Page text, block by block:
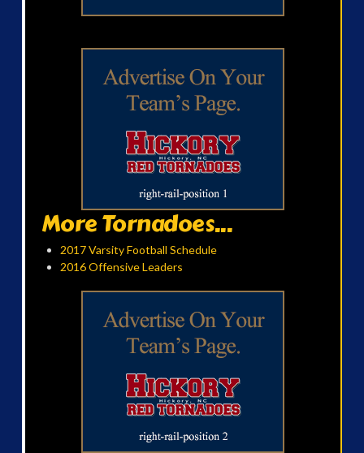
More Tornadoes...
2017 Varsity Football Schedule
2016 Offensive Leaders